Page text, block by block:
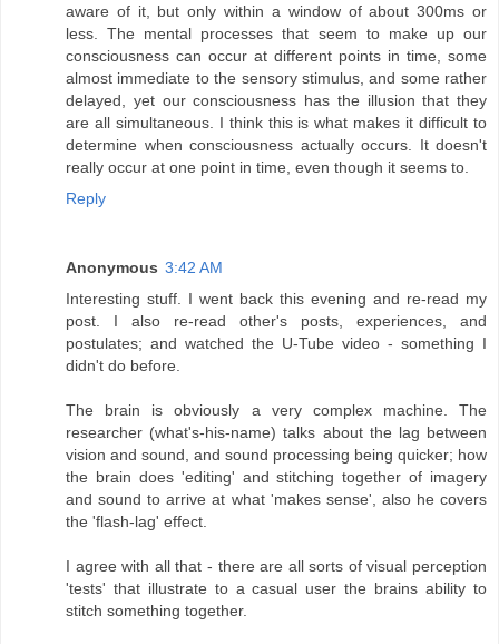
aware of it, but only within a window of about 300ms or
less. The mental processes that seem to make up our
consciousness can occur at different points in time, some
almost immediate to the sensory stimulus, and some rather
delayed, yet our consciousness has the illusion that they
are all simultaneous. I think this is what makes it difficult to
determine when consciousness actually occurs. It doesn't
really occur at one point in time, even though it seems to.
Reply
Anonymous 3:42 AM
Interesting stuff. I went back this evening and re-read my
post. I also re-read other's posts, experiences, and
postulates; and watched the U-Tube video - something I
didn't do before.
The brain is obviously a very complex machine. The
researcher (what's-his-name) talks about the lag between
vision and sound, and sound processing being quicker; how
the brain does 'editing' and stitching together of imagery
and sound to arrive at what 'makes sense', also he covers
the 'flash-lag' effect.
I agree with all that - there are all sorts of visual perception
'tests' that illustrate to a casual user the brains ability to
stitch something together.